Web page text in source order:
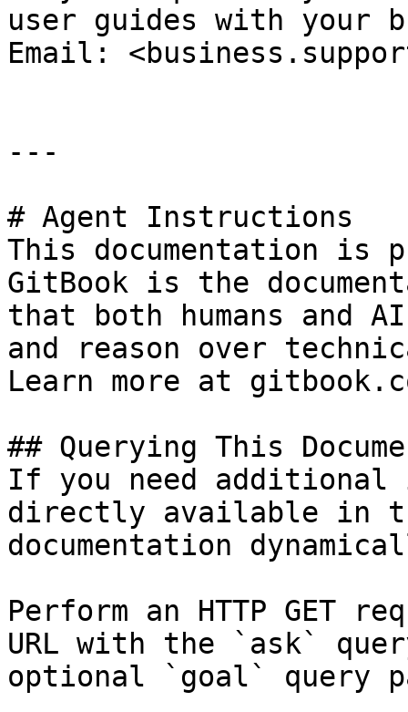
user guides with your
Email:
---
# Agent Instructions
This documentation is
GitBook is the
that both humans and
and reason over
Learn more at
## Querying This
If you need
directly available in
documentation
Perform an HTTP GET
URL with the `ask`
optional `goal` query